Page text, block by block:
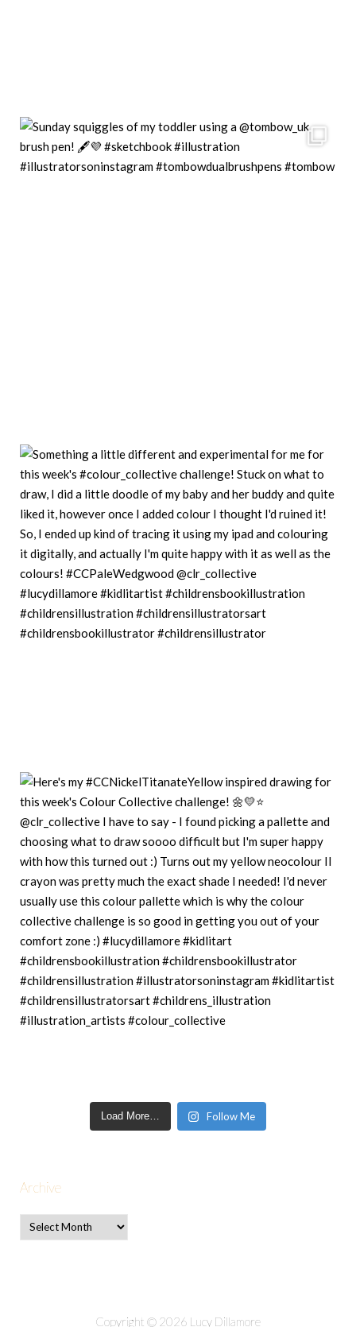
Load More… Follow Me
Archive
Copyright © 2026 Lucy Dillamore